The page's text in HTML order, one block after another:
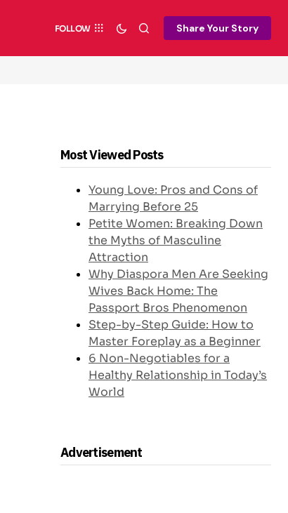
FOLLOW Share Your Story
Most Viewed Posts
Young Love: Pros and Cons of
Marrying Before 25
Petite Women: Breaking Down
the Myths of Masculine
Attraction
Why Diaspora Men Are Seeking
Wives Back Home: The
Passport Bros Phenomenon
Step-by-Step Guide: How to
Master Foreplay as a Beginner
6 Non-Negotiables for a
Healthy Relationship in Today’s
World
Advertisement